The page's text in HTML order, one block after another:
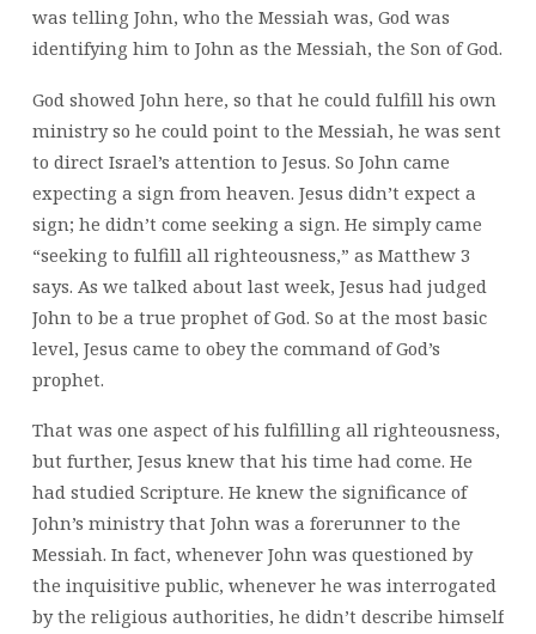
was telling John, who the Messiah was, God was
identifying him to John as the Messiah, the Son of God.
God showed John here, so that he could fulfill his own
ministry so he could point to the Messiah, he was sent
to direct Israel’s attention to Jesus. So John came
expecting a sign from heaven. Jesus didn’t expect a
sign; he didn’t come seeking a sign. He simply came
“seeking to fulfill all righteousness,” as Matthew 3
says. As we talked about last week, Jesus had judged
John to be a true prophet of God. So at the most basic
level, Jesus came to obey the command of God’s
prophet.
That was one aspect of his fulfilling all righteousness,
but further, Jesus knew that his time had come. He
had studied Scripture. He knew the significance of
John’s ministry that John was a forerunner to the
Messiah. In fact, whenever John was questioned by
the inquisitive public, whenever he was interrogated
by the religious authorities, he didn’t describe himself